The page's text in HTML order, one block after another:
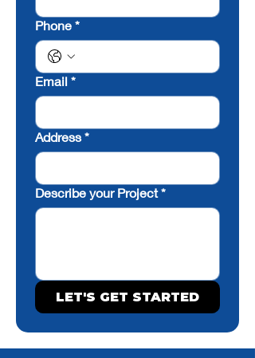
Phone *
Email *
Address *
Describe your Project *
LET'S GET STARTED